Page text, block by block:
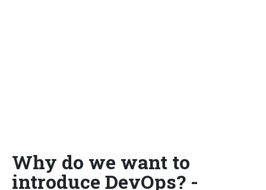
Why do we want to
introduce DevOps? -